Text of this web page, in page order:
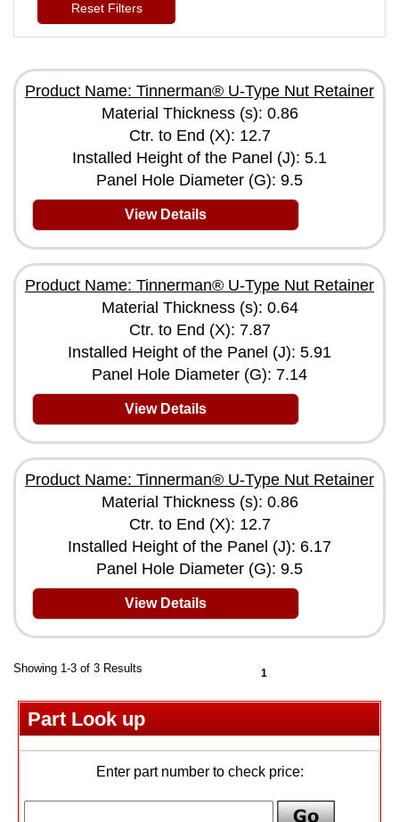
Reset Filters
Product Name: Tinnerman® U-Type Nut Retainer
Material Thickness (s): 0.86
Ctr. to End (X): 12.7
Installed Height of the Panel (J): 5.1
Panel Hole Diameter (G): 9.5
View Details
Product Name: Tinnerman® U-Type Nut Retainer
Material Thickness (s): 0.64
Ctr. to End (X): 7.87
Installed Height of the Panel (J): 5.91
Panel Hole Diameter (G): 7.14
View Details
Product Name: Tinnerman® U-Type Nut Retainer
Material Thickness (s): 0.86
Ctr. to End (X): 12.7
Installed Height of the Panel (J): 6.17
Panel Hole Diameter (G): 9.5
View Details
Showing 1-3 of 3 Results 1
Part Look up
Enter part number to check price: